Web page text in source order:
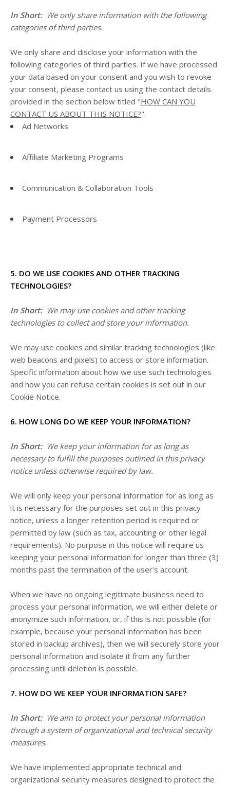
In Short:We only share information with the following
categories of third parties.
We only share and disclose your information with the
following categories ofthird parties. If we have processed
your data based on your consent and you wish to revoke
your consent, please contact us using the contact details
provided in the section below titled "HOW CAN YOU
CONTACT US ABOUT THIS NOTICE?".
Ad Networks
Affiliate Marketing Programs
Communication & Collaboration Tools
Payment Processors
5. DO WE USE COOKIES AND OTHER TRACKING
TECHNOLOGIES?
In Short: We may use cookies and other tracking
technologies to collect and store your information.
We may use cookies and similar tracking technologies (like
web beacons and pixels) to access or store information.
Specific information about how we use such technologies
and how you can refuse certain cookies is set out in our
Cookie Notice.
6. HOW LONG DO WE KEEP YOUR INFORMATION?
In Short: We keep your information for as long as
necessary to fulfill the purposes outlined in this privacy
notice unless otherwise required by law.
We will only keep your personal information for as long as
it is necessary for the purposes set out in this privacy
notice, unless a longer retention period is required or
permitted by law (such as tax, accounting or other legal
requirements). No purpose in this notice will require us
keeping your personal information for longer than three (3)
months past the termination of the user's account.
When we have no ongoing legitimate business need to
process your personal information, we will either delete or
anonymize such information, or, if this is not possible (for
example, because your personal information has been
stored in backup archives), then we will securely store your
personal information and isolate it from any further
processing until deletion is possible.
7. HOW DO WE KEEP YOUR INFORMATION SAFE?
In Short: We aim to protect your personal information
through a system of organizational and technical security
measures.
We have implemented appropriate technical and
organizational security measures designed to protect the